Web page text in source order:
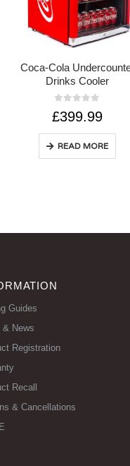
Coca-Cola
Drinks Cooler
£399.99
READ MORE
Guides
& News
Registration
Recall
& Cancellations